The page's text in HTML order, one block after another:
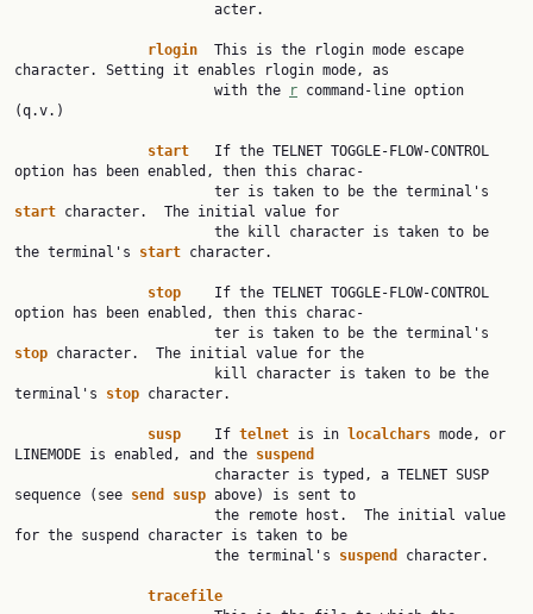
rlogin
  This is the rlogin mode escape
character. Setting it enables rlogin mode, as
                        with the
r command-line option
(q.v.)
start
   If the TELNET TOGGLE-FLOW-CONTROL
option has been enabled, then this charac‐
start character.  The initial value for
the terminal's start character.
stop
    If the TELNET TOGGLE-FLOW-CONTROL
option has been enabled, then this charac‐
stop character.  The initial value for the
terminal's stop character.
susp
    If
telnet is in localchars mode, or
LINEMODE is enabled, and the suspend
sequence (see send susp above) is sent to
for the suspend character is taken to be
                        the terminal's
suspend character.
tracefile